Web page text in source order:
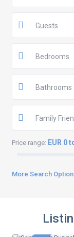
Guests
Bedrooms
Bathrooms
Family
Price range: EUR 0
More Search